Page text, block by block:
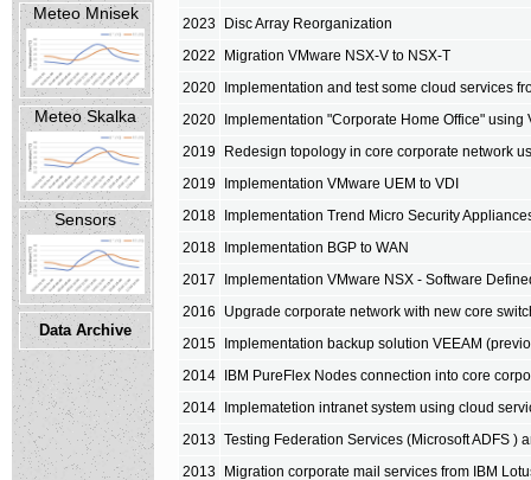
Meteo Mnisek
Meteo Skalka
Sensors
Data Archive
2023 Disc Array Reorganization
2022 Migration VMware NSX-V to NSX-T
2020 Implementation and test some cloud services
2020 Implementation "Corporate Home Office" using
2019 Redesign topology in core corporate network
2019 Implementation VMware UEM to VDI
2018 Implementation Trend Micro Security
2018 Implementation BGP to WAN
2017 Implementation VMware NSX - Software
2016 Upgrade corporate network with new core
2015 Implementation backup solution VEEAM
2014 IBM PureFlex Nodes connection into core
2014 Implematetion intranet system using cloud
2013 Testing Federation Services (Microsoft ADFS )
2013 Migration corporate mail services from IBM